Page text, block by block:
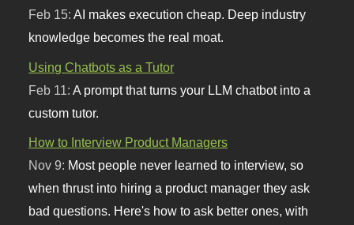
Feb 15:AI makes execution cheap. Deep industry
knowledge becomes the real moat.
Using Chatbots as a Tutor
Feb 11: A prompt that turns your LLM chatbot into a
custom tutor.
How to Interview Product Managers
Nov 9: Most people never learned to interview, so
when thrust into hiring a product manager they ask
bad questions. Here's how to ask better ones, with